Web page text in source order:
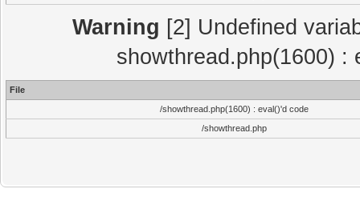
Warning [2] Undefined
showthread.php(1600) :
File
/showthread.php(1600) : eval()'d code
/showthread.php